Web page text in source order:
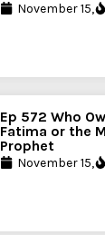
November 15,
Ep 572 Who
Fatima or the
Prophet
November 15,